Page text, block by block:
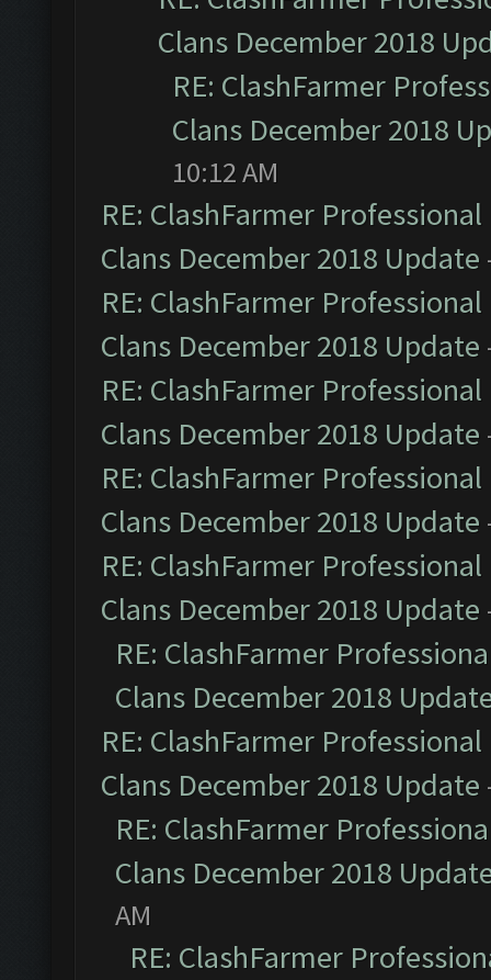
Clans December 2018
RE: ClashFarmer
Clans December 2018
10:12 AM
RE: ClashFarmer
Clans December 2018 Update
RE: ClashFarmer
Clans December 2018 Update
RE: ClashFarmer
Clans December 2018 Update
RE: ClashFarmer
Clans December 2018 Update
RE: ClashFarmer
Clans December 2018 Update
RE: ClashFarmer
Clans December 2018
RE: ClashFarmer
Clans December 2018 Update
RE: ClashFarmer
Clans December 2018
AM
RE: ClashFarmer